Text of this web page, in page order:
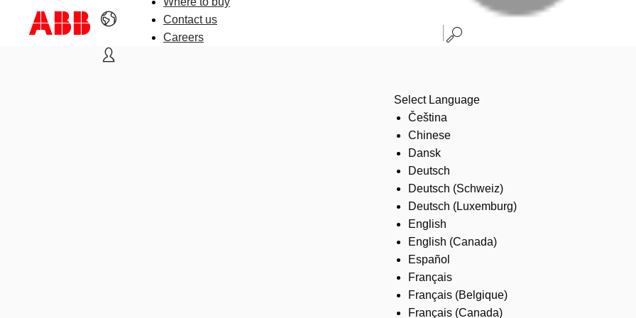
Contact us
Careers
Select Language
Čeština
Chinese
Dansk
Deutsch
Deutsch (Schweiz)
Deutsch (Luxemburg)
English
English (Canada)
Español
Français
Français (Belgique)
Français (Canada)